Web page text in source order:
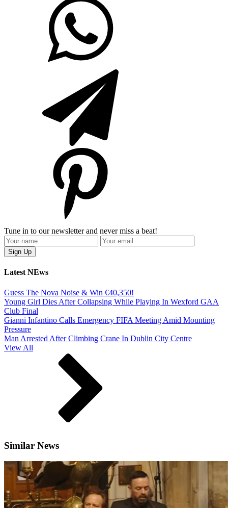
Tune in to our newsletter and never miss a beat!
Latest NEws
Guess The Nova Noise & Win €40,350!
Young Girl Dies After Collapsing While Playing In Wexford GAA
Club Final
Gianni Infantino Calls Emergency FIFA Meeting Amid Mounting
Pressure
Man Arrested After Climbing Crane In Dublin City Centre
View All
Similar News